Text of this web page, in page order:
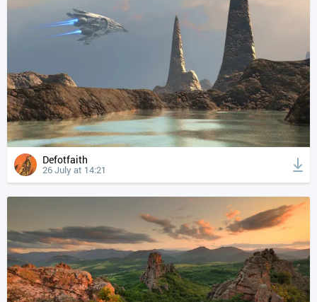
Defotfaith
26 July at 14:21